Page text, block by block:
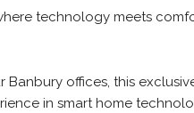
technology meets
Banbury offices, this
in smart home